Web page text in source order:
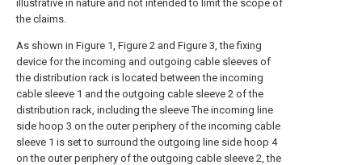
illustrative in nature and not intended to limit the scope of
the claims.
As shown in Figure 1, Figure 2 and Figure 3, the fixing
device for the incoming and outgoing cable sleeves of
the distribution rack is located between the incoming
cable sleeve 1 and the outgoing cable sleeve 2 of the
distribution rack, including the sleeve The incoming line
side hoop 3 on the outer periphery of the incoming cable
sleeve 1 is set to surround the outgoing line side hoop 4
on the outer periphery of the outgoing cable sleeve 2, the